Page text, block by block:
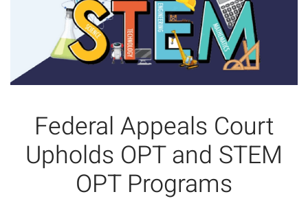
Federal Appeals Court
Upholds OPT and STEM
OPT Programs